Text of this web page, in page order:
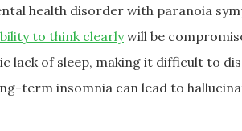
health disorder with paranoia
to think clearlywill be
lack of sleep, making it difficult to
term insomnia can lead to